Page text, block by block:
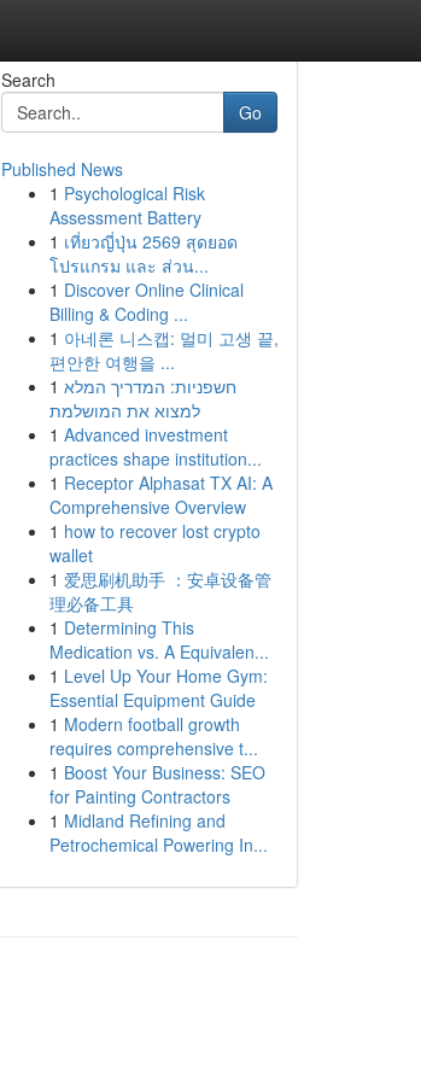
Search
Go
Published News
1 Psychological Risk
Assessment Battery
1 เที่ยวญี่ปุ่น 2569 สุดยอด
โปรแกรม และ ส่วน...
1 Discover Online Clinical
Billing & Coding ...
1 아네론 니스캡: 멀미 고생 끝,
편안한 여행을 ...
1 חשפניות: המדריך המלא
למצוא את המושלמת
1 Advanced investment
practices shape institution...
1 Receptor Alphasat TX AI: A
Comprehensive Overview
1 how to recover lost crypto
wallet
1 爱思刷机助手 ：安卓设备管
理必备工具
1 Determining This
Medication vs. A Equivalen...
1 Level Up Your Home Gym:
Essential Equipment Guide
1 Modern football growth
requires comprehensive t...
1 Boost Your Business: SEO
for Painting Contractors
1 Midland Refining and
Petrochemical Powering In...